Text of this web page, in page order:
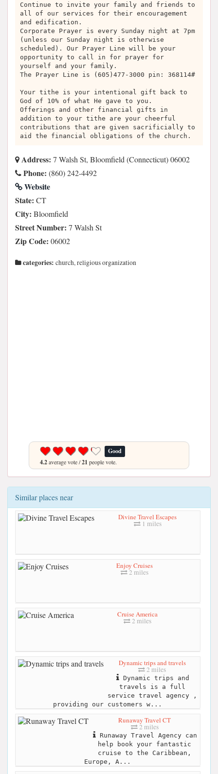
Continue to invite your family and friends to
all of our services for their encouragement
and edification.
Corporate Prayer is every Sunday night at 7pm
(unless our Sunday night is otherwise
scheduled). Our Prayer Line will be your
opportunity to call in for prayer for
yourself and your family.
The Prayer Line is (605)477-3000 pin: 368114#
Your tithe is your intentional gift back to
God of 10% of what He gave to you.
Offerings and other financial gifts in
addition to your tithe are your cheerful
contributions that are given sacrificially to
aid the financial obligations of the church.
Address: 7 Walsh St, Bloomfield (Connecticut) 06002
Phone: (860) 242-4492
Website
State: CT
City: Bloomfield
Street Number: 7 Walsh St
Zip Code: 06002
categories: church, religious organization
Good
4.2average vote /21 people vote.
Similar places near
Divine Travel Escapes
1 miles
Enjoy Cruises
2 miles
Cruise America
2 miles
Dynamic trips and travels
2 miles
Dynamic trips and
travels is a full
service travel agency ,
providing our customers w...
Runaway Travel CT
2 miles
Runaway Travel Agency can
help book your fantastic
cruise to the Caribbean,
Europe, A...